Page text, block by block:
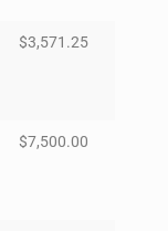
$3,571.25
$7,500.00